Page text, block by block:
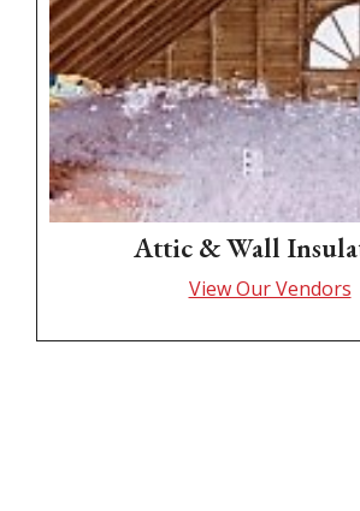
Attic & Wall
View Our Vendors